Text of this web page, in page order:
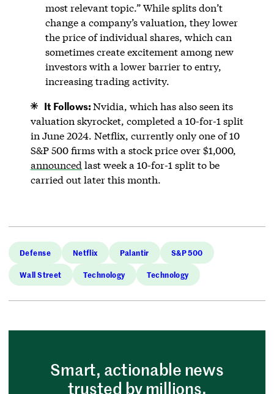
most relevant topic.” While splits don’t
change a company’s valuation, they lower
the price of individual shares, which can
sometimes create excitement among new
investors with a lower barrier to entry,
increasing trading activity.
It Follows:Nvidia, which has also seen its
valuation skyrocket, completed a 10-for-1 split
in June 2024. Netflix, currently only one of 10
S&P 500 firms with a stock price over $1,000,
announced last week a 10-for-1 split to be
carried out later this month.
Defense Netflix Palantir S&P 500
Wall Street Technology Technology
Smart, actionable news
trusted by millions.